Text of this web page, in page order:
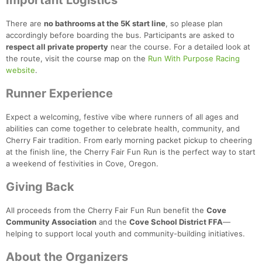
There are no bathrooms at the 5K start line, so please plan
accordingly before boarding the bus. Participants are asked to
respect all private property near the course. For a detailed look at
the route, visit the course map on the Run With Purpose Racing
website.
Runner Experience
Expect a welcoming, festive vibe where runners of all ages and
abilities can come together to celebrate health, community, and
Cherry Fair tradition. From early morning packet pickup to cheering
at the finish line, the Cherry Fair Fun Run is the perfect way to start
a weekend of festivities in Cove, Oregon.
Giving Back
All proceeds from the Cherry Fair Fun Run benefit the Cove
Community Association and the Cove School District FFA—
helping to support local youth and community-building initiatives.
About the Organizers